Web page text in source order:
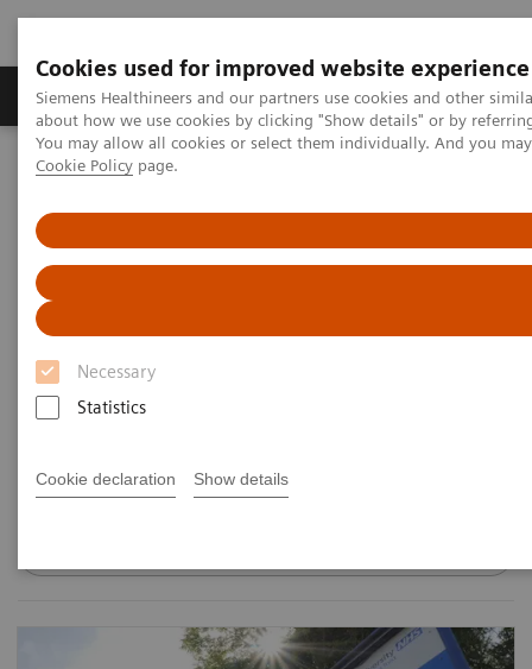
Cookies used for improved website experience
Siemens Healthineers and our partners use cookies and other
about how we use cookies by clicking "Show details" or by
You may allow all cookies or select them individually. And you
Cookie Policy page.
Necessary
Statistics
Cookie declaration Show details
Products & Services Support & Documentation
Home UK and Ireland Blog Posts
Blogs
Filter (1 item)